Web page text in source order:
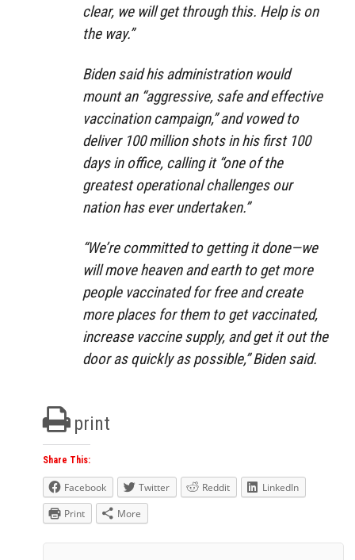
clear, we will get through this. Help is on
the way.”
Biden said his administration would
mount an “aggressive, safe and effective
vaccination campaign,” and vowed to
deliver 100 million shots in his first 100
days in office, calling it “one of the
greatest operational challenges our
nation has ever undertaken.”
“We’re committed to getting it done—we
will move heaven and earth to get more
people vaccinated for free and create
more places for them to get vaccinated,
increase vaccine supply, and get it out the
door as quickly as possible,” Biden said.
print
Share This:
Facebook Twitter Reddit
LinkedIn
Print
More